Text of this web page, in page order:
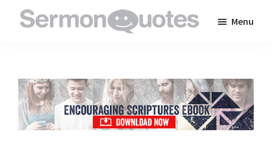
to
inspire
and
encourage
Menu